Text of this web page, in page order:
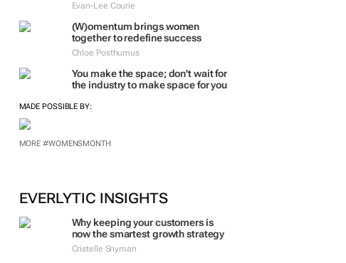
Evan-Lee Courie
(W)omentum brings women
together to redefine success
Chloe Posthumus
You make the space; don't wait for
the industry to make space for you
MADE POSSIBLE BY:
MORE #WOMENSMONTH
EVERLYTIC INSIGHTS
Why keeping your customers is
now the smartest growth strategy
Cristelle Snyman